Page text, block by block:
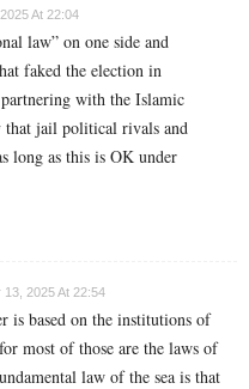
At 22:04
law” on one side and
faked the election in
with the Islamic
that jail political rivals and
long as this is OK under
13, 2025 At 22:54
is based on the institutions of
most of those are the laws of
law of the sea is that